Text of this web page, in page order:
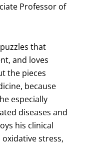
Professor of
that
and loves
the pieces
because
especially
diseases and
his clinical
stress,